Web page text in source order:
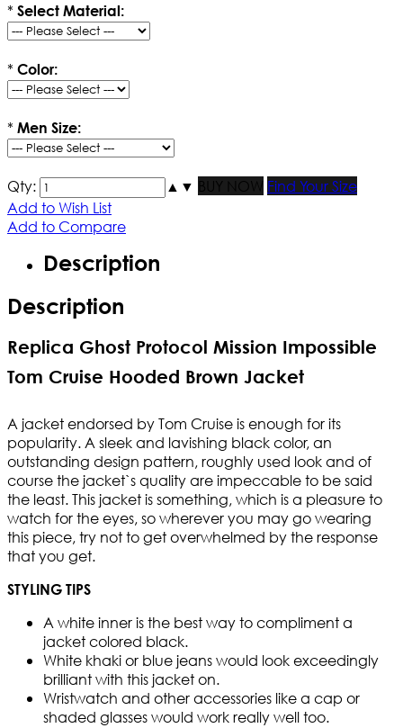
* Select Material:
* Color:
* Men Size:
Qty: ▲ ▼ BUY NOW
Find Your Size
Add to Wish List
Add to Compare
Description
Description
Replica Ghost Protocol Mission Impossible
Tom Cruise Hooded Brown Jacket
A jacket endorsed by Tom Cruise is enough for its
popularity. A sleek and lavishing black color, an
outstanding design pattern, roughly used look and of
course the jacket`s quality are impeccable to be said
the least. This jacket is something, which is a pleasure to
watch for the eyes, so wherever you may go wearing
this piece, try not to get overwhelmed by the response
that you get.
STYLING TIPS
A white inner is the best way to compliment a
jacket colored black.
White khaki or blue jeans would look exceedingly
brilliant with this jacket on.
Wristwatch and other accessories like a cap or
shaded glasses would work really well too.